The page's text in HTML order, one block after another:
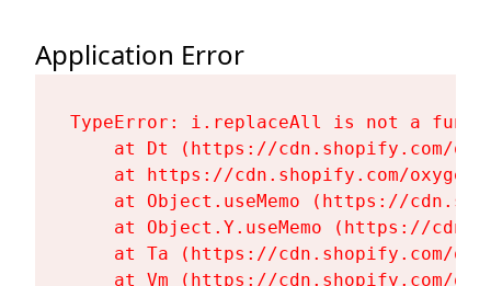
Application Error
TypeError: i.replaceAll is not a
at Dt (https://cdn.shopify.com/
at https://cdn.shopify.com/
at Object.useMemo (https://
at Object.Y.useMemo (https://
at Ta (https://cdn.shopify.com/
at Vm (https://cdn.shopify.com/